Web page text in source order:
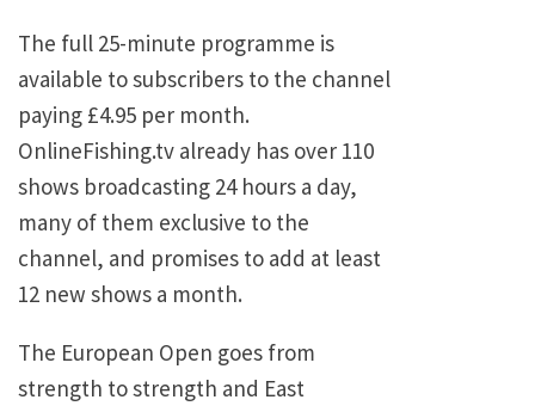
The full 25-minute programme is
available to subscribers to the channel
paying £4.95 per month.
OnlineFishing.tv already has over 110
shows broadcasting 24 hours a day,
many of them exclusive to the
channel, and promises to add at least
12 new shows a month.
The European Open goes from
strength to strength and East